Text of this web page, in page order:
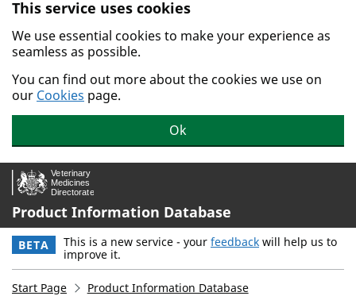
Skip to main content.
This service uses cookies
We use essential cookies to make your experience as
seamless as possible.
You can find out more about the cookies we use on
our Cookies page.
Ok
Product Information Database
BETA This is a new service - your feedback will help us to
improve it.
Start Page
Product Information Database